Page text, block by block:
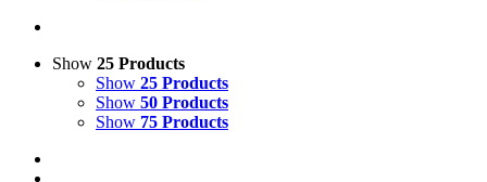
Show 25 Products
Show 25 Products
Show 50 Products
Show 75 Products